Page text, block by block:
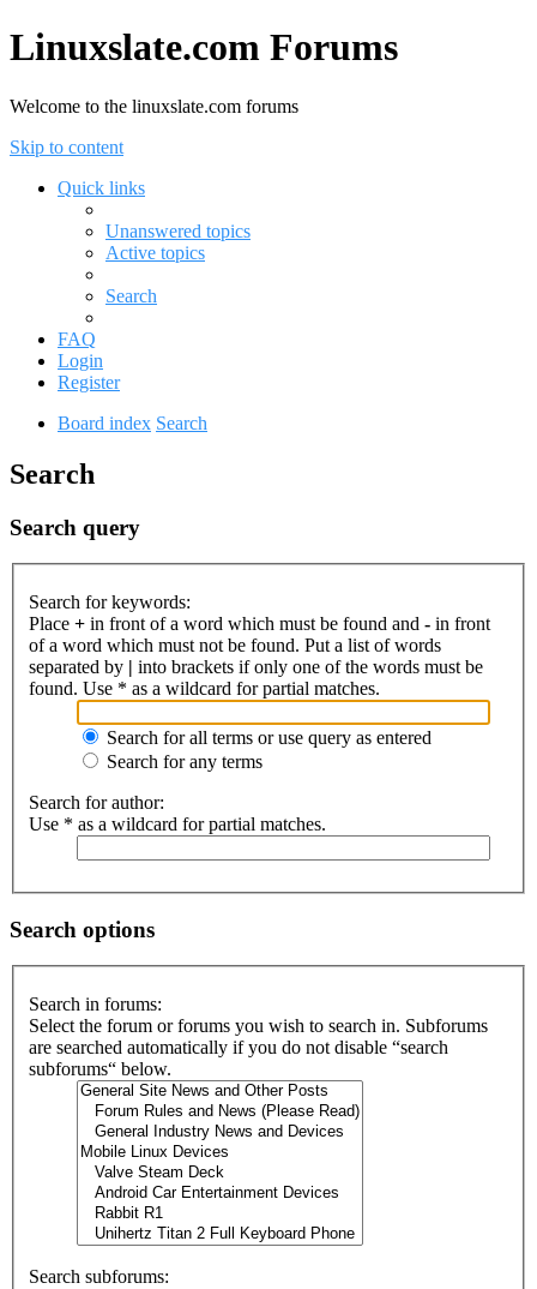
Linuxslate.com Forums
Welcome to the linuxslate.com forums
Skip to content
Quick links
Unanswered topics
Active topics
Search
FAQ
Login
Register
Board index Search
Search
Search query
Search for keywords:
Place + in front of a word which must be found and - in front
of a word which must not be found. Put a list of words
separated by | into brackets if only one of the words must be
found. Use * as a wildcard for partial matches.
Search for all terms or use query as entered
Search for any terms
Search for author:
Use * as a wildcard for partial matches.
Search options
Search in forums:
Select the forum or forums you wish to search in. Subforums
are searched automatically if you do not disable “search
subforums“ below.
Search subforums: